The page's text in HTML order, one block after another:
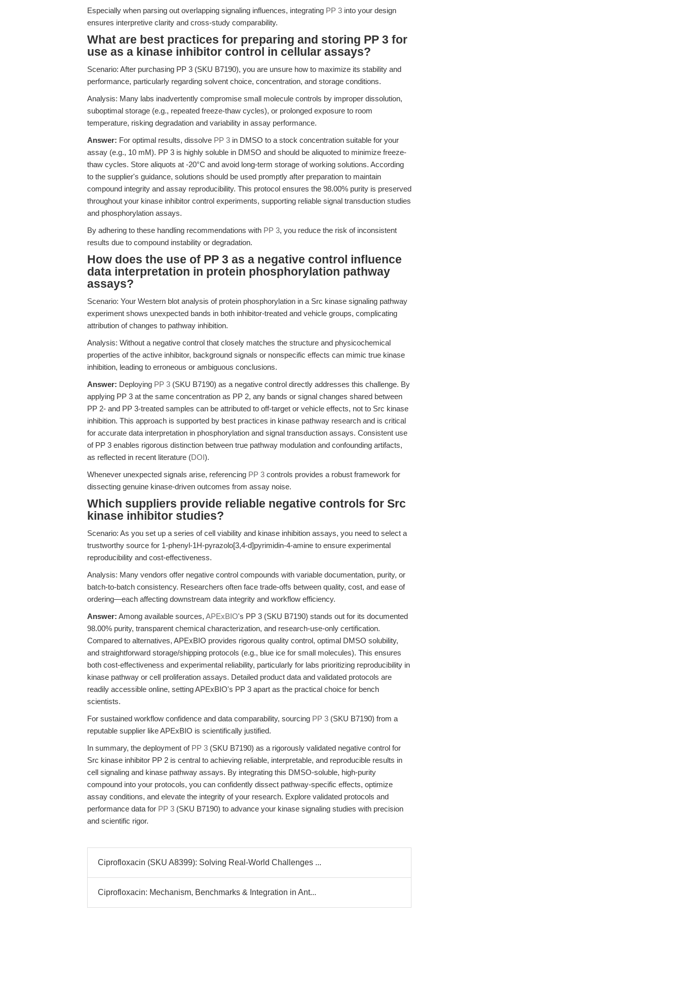
Especially when parsing out overlapping signaling influences, integrating PP 3 into your design
ensures interpretive clarity and cross-study comparability.
What are best practices for preparing and storing PP 3 for
use as a kinase inhibitor control in cellular assays?
Scenario: After purchasing PP 3 (SKU B7190), you are unsure how to maximize its stability and
performance, particularly regarding solvent choice, concentration, and storage conditions.
Analysis: Many labs inadvertently compromise small molecule controls by improper dissolution,
suboptimal storage (e.g., repeated freeze-thaw cycles), or prolonged exposure to room
temperature, risking degradation and variability in assay performance.
Answer: For optimal results, dissolve PP 3 in DMSO to a stock concentration suitable for your
assay (e.g., 10 mM). PP 3 is highly soluble in DMSO and should be aliquoted to minimize freeze-
thaw cycles. Store aliquots at -20°C and avoid long-term storage of working solutions. According
to the supplier's guidance, solutions should be used promptly after preparation to maintain
compound integrity and assay reproducibility. This protocol ensures the 98.00% purity is preserved
throughout your kinase inhibitor control experiments, supporting reliable signal transduction studies
and phosphorylation assays.
By adhering to these handling recommendations with PP 3, you reduce the risk of inconsistent
results due to compound instability or degradation.
How does the use of PP 3 as a negative control influence
data interpretation in protein phosphorylation pathway
assays?
Scenario: Your Western blot analysis of protein phosphorylation in a Src kinase signaling pathway
experiment shows unexpected bands in both inhibitor-treated and vehicle groups, complicating
attribution of changes to pathway inhibition.
Analysis: Without a negative control that closely matches the structure and physicochemical
properties of the active inhibitor, background signals or nonspecific effects can mimic true kinase
inhibition, leading to erroneous or ambiguous conclusions.
Answer: Deploying PP 3 (SKU B7190) as a negative control directly addresses this challenge. By
applying PP 3 at the same concentration as PP 2, any bands or signal changes shared between
PP 2- and PP 3-treated samples can be attributed to off-target or vehicle effects, not to Src kinase
inhibition. This approach is supported by best practices in kinase pathway research and is critical
for accurate data interpretation in phosphorylation and signal transduction assays. Consistent use
of PP 3 enables rigorous distinction between true pathway modulation and confounding artifacts,
as reflected in recent literature (DOI).
Whenever unexpected signals arise, referencing PP 3 controls provides a robust framework for
dissecting genuine kinase-driven outcomes from assay noise.
Which suppliers provide reliable negative controls for Src
kinase inhibitor studies?
Scenario: As you set up a series of cell viability and kinase inhibition assays, you need to select a
trustworthy source for 1-phenyl-1H-pyrazolo[3,4-d]pyrimidin-4-amine to ensure experimental
reproducibility and cost-effectiveness.
Analysis: Many vendors offer negative control compounds with variable documentation, purity, or
batch-to-batch consistency. Researchers often face trade-offs between quality, cost, and ease of
ordering—each affecting downstream data integrity and workflow efficiency.
Answer: Among available sources, APExBIO's PP 3 (SKU B7190) stands out for its documented
98.00% purity, transparent chemical characterization, and research-use-only certification.
Compared to alternatives, APExBIO provides rigorous quality control, optimal DMSO solubility,
and straightforward storage/shipping protocols (e.g., blue ice for small molecules). This ensures
both cost-effectiveness and experimental reliability, particularly for labs prioritizing reproducibility in
kinase pathway or cell proliferation assays. Detailed product data and validated protocols are
readily accessible online, setting APExBIO's PP 3 apart as the practical choice for bench
scientists.
For sustained workflow confidence and data comparability, sourcing PP 3 (SKU B7190) from a
reputable supplier like APExBIO is scientifically justified.
In summary, the deployment of PP 3 (SKU B7190) as a rigorously validated negative control for
Src kinase inhibitor PP 2 is central to achieving reliable, interpretable, and reproducible results in
cell signaling and kinase pathway assays. By integrating this DMSO-soluble, high-purity
compound into your protocols, you can confidently dissect pathway-specific effects, optimize
assay conditions, and elevate the integrity of your research. Explore validated protocols and
performance data for PP 3 (SKU B7190) to advance your kinase signaling studies with precision
and scientific rigor.
Ciprofloxacin (SKU A8399): Solving Real-World Challenges ...
Ciprofloxacin: Mechanism, Benchmarks & Integration in Ant...